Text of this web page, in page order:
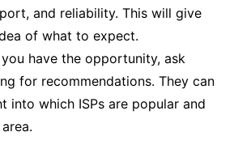
and reliability. This will give
of what to expect.
have the opportunity, ask
for recommendations. They can
into which ISPs are popular and